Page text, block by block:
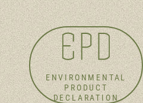
ENVIRONMENTAL
PRODUCT
DECLARATION